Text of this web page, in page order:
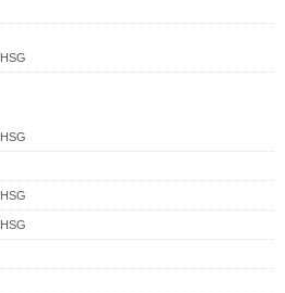
HSG
HSG
HSG
HSG